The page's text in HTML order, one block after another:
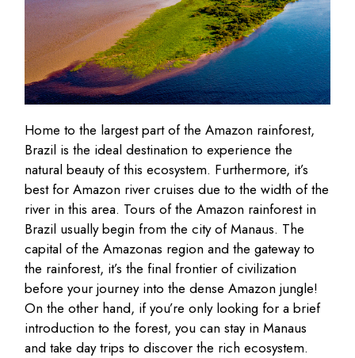
Home to the largest part of the Amazon rainforest,
Brazil is the ideal destination to experience the
natural beauty of this ecosystem. Furthermore, it’s
best for Amazon river cruises due to the width of the
river in this area. Tours of the Amazon rainforest in
Brazil usually begin from the city of Manaus. The
capital of the Amazonas region and the gateway to
the rainforest, it’s the final frontier of civilization
before your journey into the dense Amazon jungle!
On the other hand, if you’re only looking for a brief
introduction to the forest, you can stay in Manaus
and take day trips to discover the rich ecosystem.